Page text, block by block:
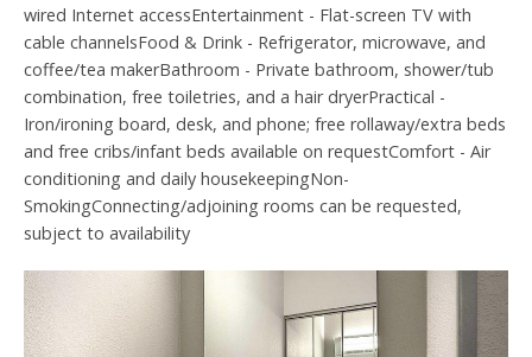
wired Internet accessEntertainment - Flat-screen TV with
cable channelsFood & Drink - Refrigerator, microwave, and
coffee/tea makerBathroom - Private bathroom, shower/tub
combination, free toiletries, and a hair dryerPractical -
Iron/ironing board, desk, and phone; free rollaway/extra beds
and free cribs/infant beds available on requestComfort - Air
conditioning and daily housekeepingNon-
SmokingConnecting/adjoining rooms can be requested,
subject to availability